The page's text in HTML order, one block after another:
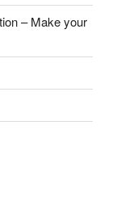
– Make your